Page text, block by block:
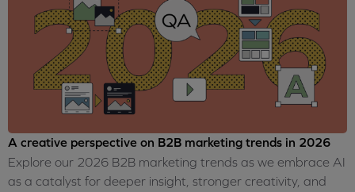
A creative perspective on B2B marketing trends in 2026
Explore our 2026 B2B marketing trends as we embrace AI
as a catalyst for deeper insight, stronger creativity, and